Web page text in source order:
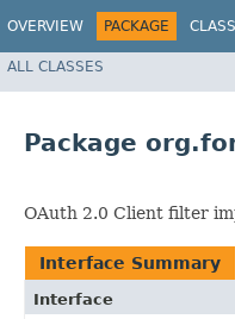
OVERVIEW PACKAGE CLASS
ALL CLASSES
Package
OAuth 2.0 Client filter
Interface Summary
Interface